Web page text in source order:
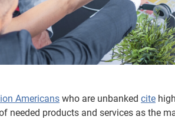
Americans who are unbanked cite
needed products and services as the